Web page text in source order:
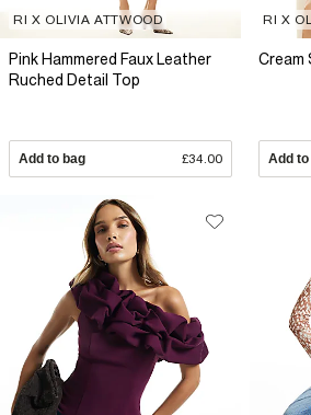
RI X OLIVIA ATTWOOD
Pink Hammered Faux Leather
Ruched Detail Top
Add to bag £34.00
RI X
Cream
Add to